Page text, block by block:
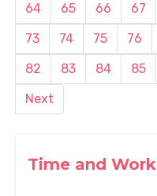
Time and Work
64
65 66 67
73
74 75 76
82
83 84 85
Next